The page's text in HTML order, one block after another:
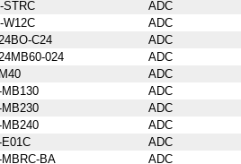
STRC
ADC
W12C
ADC
C24
ADC
024
ADC
ADC
MB130
ADC
MB230
ADC
MB240
ADC
E01C
ADC
MBRC-BA
ADC